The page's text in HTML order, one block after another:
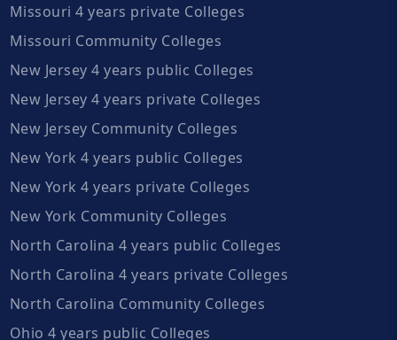
Missouri 4 years private Colleges
Missouri Community Colleges
New Jersey 4 years public Colleges
New Jersey 4 years private Colleges
New Jersey Community Colleges
New York 4 years public Colleges
New York 4 years private Colleges
New York Community Colleges
North Carolina 4 years public Colleges
North Carolina 4 years private Colleges
North Carolina Community Colleges
Ohio 4 years public Colleges